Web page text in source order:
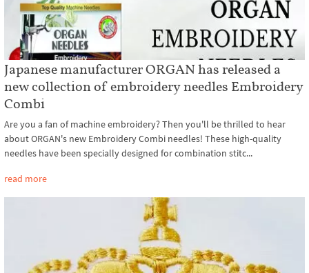
Japanese manufacturer ORGAN has released a
new collection of embroidery needles Embroidery
Combi
Are you a fan of machine embroidery? Then you'll be thrilled to hear
about ORGAN's new Embroidery Combi needles! These high-quality
needles have been specially designed for combination stitc...
read more